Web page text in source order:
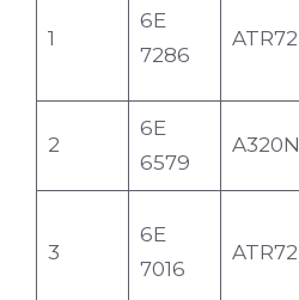
1
6E
7286
ATR72
2
6E
6579
A320N
3
6E
7016
ATR72